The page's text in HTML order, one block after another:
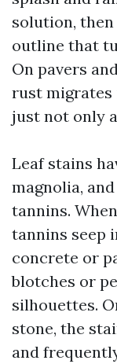
solution, then
outline that
On pavers
rust migrates
just not only
Leaf stains
magnolia,
tannins.
tannins seep
concrete or
blotches or
silhouettes.
stone, the
and